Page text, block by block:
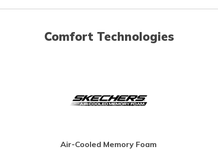
Comfort Technologies
Air-Cooled Memory Foam